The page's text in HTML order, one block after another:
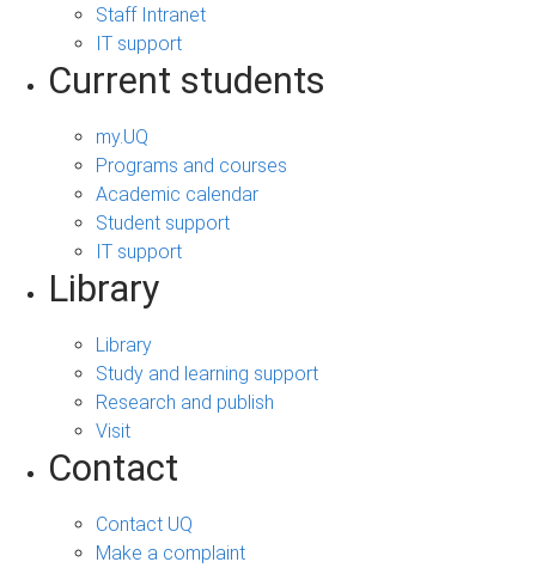
Staff Intranet
IT support
Current students
my.UQ
Programs and courses
Academic calendar
Student support
IT support
Library
Library
Study and learning support
Research and publish
Visit
Contact
Contact UQ
Make a complaint